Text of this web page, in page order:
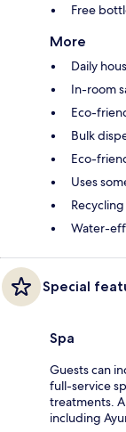
Free
More
Daily
In-room
Eco-
Bulk
Eco-
Uses
Recycling
Water-
Special
Spa
Guests can
full-service
treatments.
including